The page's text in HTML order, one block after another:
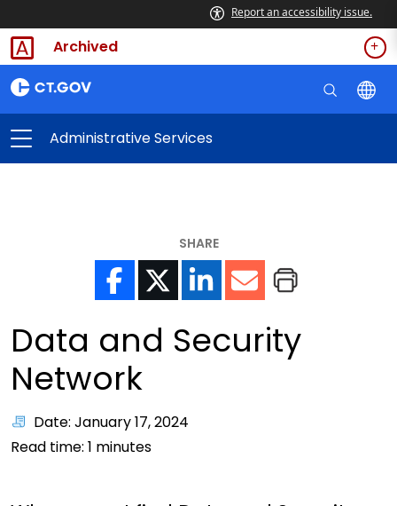
Report an accessibility issue.
Archived
Administrative Services
SHARE
Data and Security
Network
Date: January 17, 2024
Read time: 1 minutes